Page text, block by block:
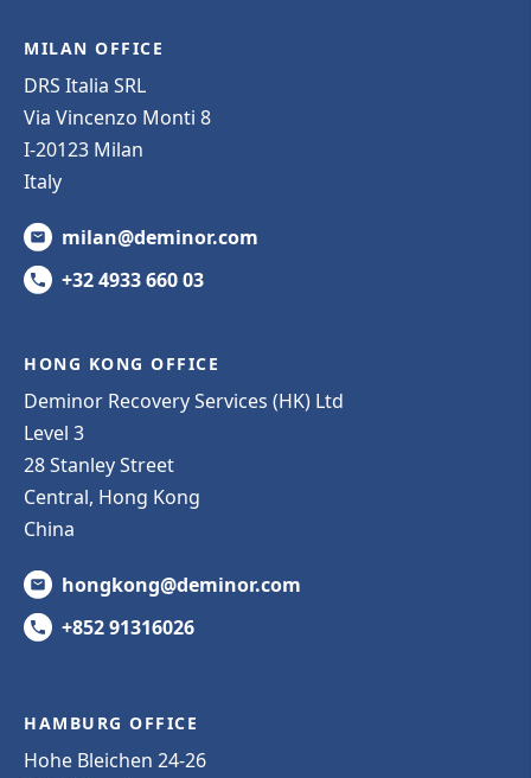
MILAN OFFICE
DRS Italia SRL
Via Vincenzo Monti 8
I-20123 Milan
Italy
milan@deminor.com
+32 4933 660 03
HONG KONG OFFICE
Deminor Recovery Services (HK) Ltd
Level 3
28 Stanley Street
Central, Hong Kong
China
hongkong@deminor.com
+852 91316026
HAMBURG OFFICE
Hohe Bleichen 24-26